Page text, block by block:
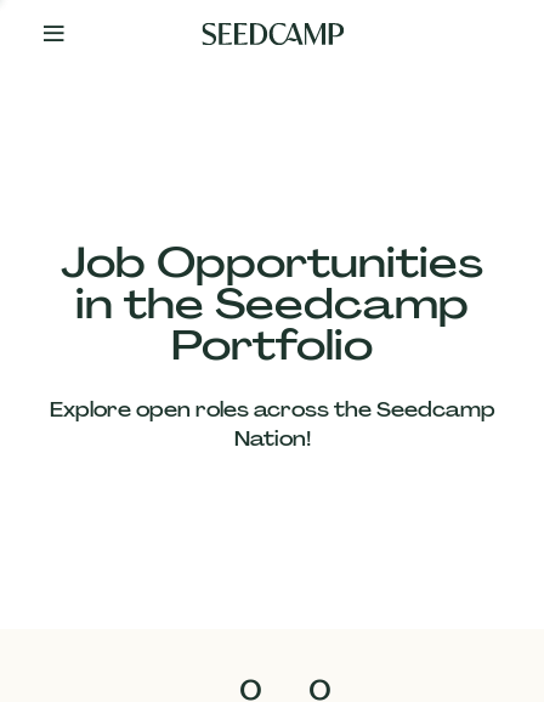
Your
Job Opportunities
in the Seedcamp
Portfolio
Explore open roles across the Seedcamp
Nation!
0 0
Our
Companies